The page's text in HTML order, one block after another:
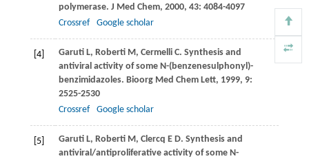
polymerase. J Med Chem, 2000, 43: 4084-4097
Crossref
Google scholar
[4] Garuti L, Roberti M, Cermelli C. Synthesis and
antiviral activity of some N-(benzenesulphonyl)-
benzimidazoles. Bioorg Med Chem Lett, 1999, 9:
2525-2530
Crossref
Google scholar
[5] Garuti L, Roberti M, Clercq E D. Synthesis and
antiviral/antiproliferative activity of some N-